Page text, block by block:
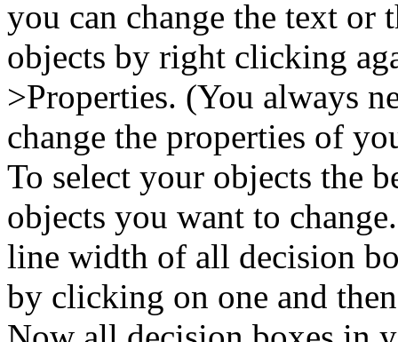
you can change the text or
objects by right clicking
>Properties. (You always
change the properties of
To select your objects the
objects you want to
line width of all decision
by clicking on one and